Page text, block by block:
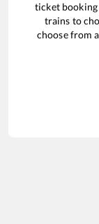
ticket
trains to
choose from